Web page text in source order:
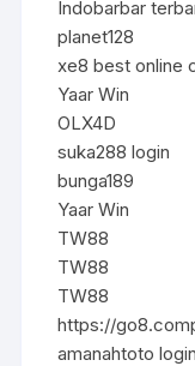
Indobarbar
planet128
xe8 best online
Yaar Win
OLX4D
suka288 login
bunga189
Yaar Win
TW88
TW88
TW88
https://
amanahtoto login